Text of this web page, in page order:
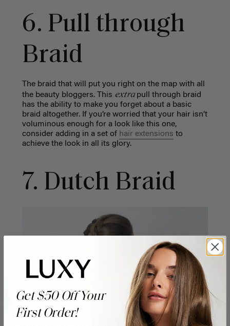
6. Pull through
Braid
The braid that will put you right on the map with all
the beauty bloggers. This extrapull through braid
has the ability to make you forget about a basic
braid altogether. If you’re worried that your hair isn’t
voluminous enough for a look like this one,
consider adding in a set of hair extensions to
achieve the look in all its glory.
7. Dutch Braid
Get $50 Off Your
First Order!